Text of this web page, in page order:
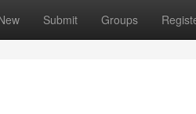
Submit Groups